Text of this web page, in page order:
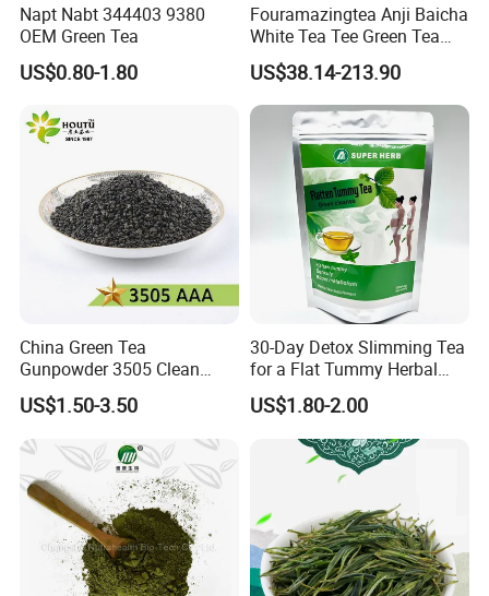
Exhibition
Certifications
Napt Nabt 344403 9380
OEM Green Tea
US$0.80-1.80
Fouramazingtea Anji Baicha
White Tea Tee Green Tea
World Slimming Tea Top
Handmade High Quality
Slimming Organic
Green/Black/Oolong/Puerh/
White Tea
US$38.14-213.90
China Green Tea
Gunpowder 3505 Clean
Gunpowder Green Tea
Chinese Green Tea Price
Loose Leaf Tea The Vert De
Chine
US$1.50-3.50
30-Day Detox Slimming Tea
for a Flat Tummy Herbal
Tea Detox Tea Green Tea
Weight Loss Tea Herbal Tea
Herbal Slim Tea Puer Tea
US$1.80-2.00